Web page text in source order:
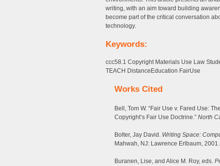
writing, with an aim toward building
become part of the critical conversation
technology.
Keywords:
ccc58.1 Copyright Materials Use Law
TEACH DistanceEducation FairUse
Works Cited
Bell, Tom W. “Fair Use v. Fared Use:
Copyright’s Fair Use Doctrine.” North
Bolter, Jay David. Writing Space:
Mahwah, NJ: Lawrence Erlbaum, 2001.
Buranen, Lise, and Alice M. Roy, eds.